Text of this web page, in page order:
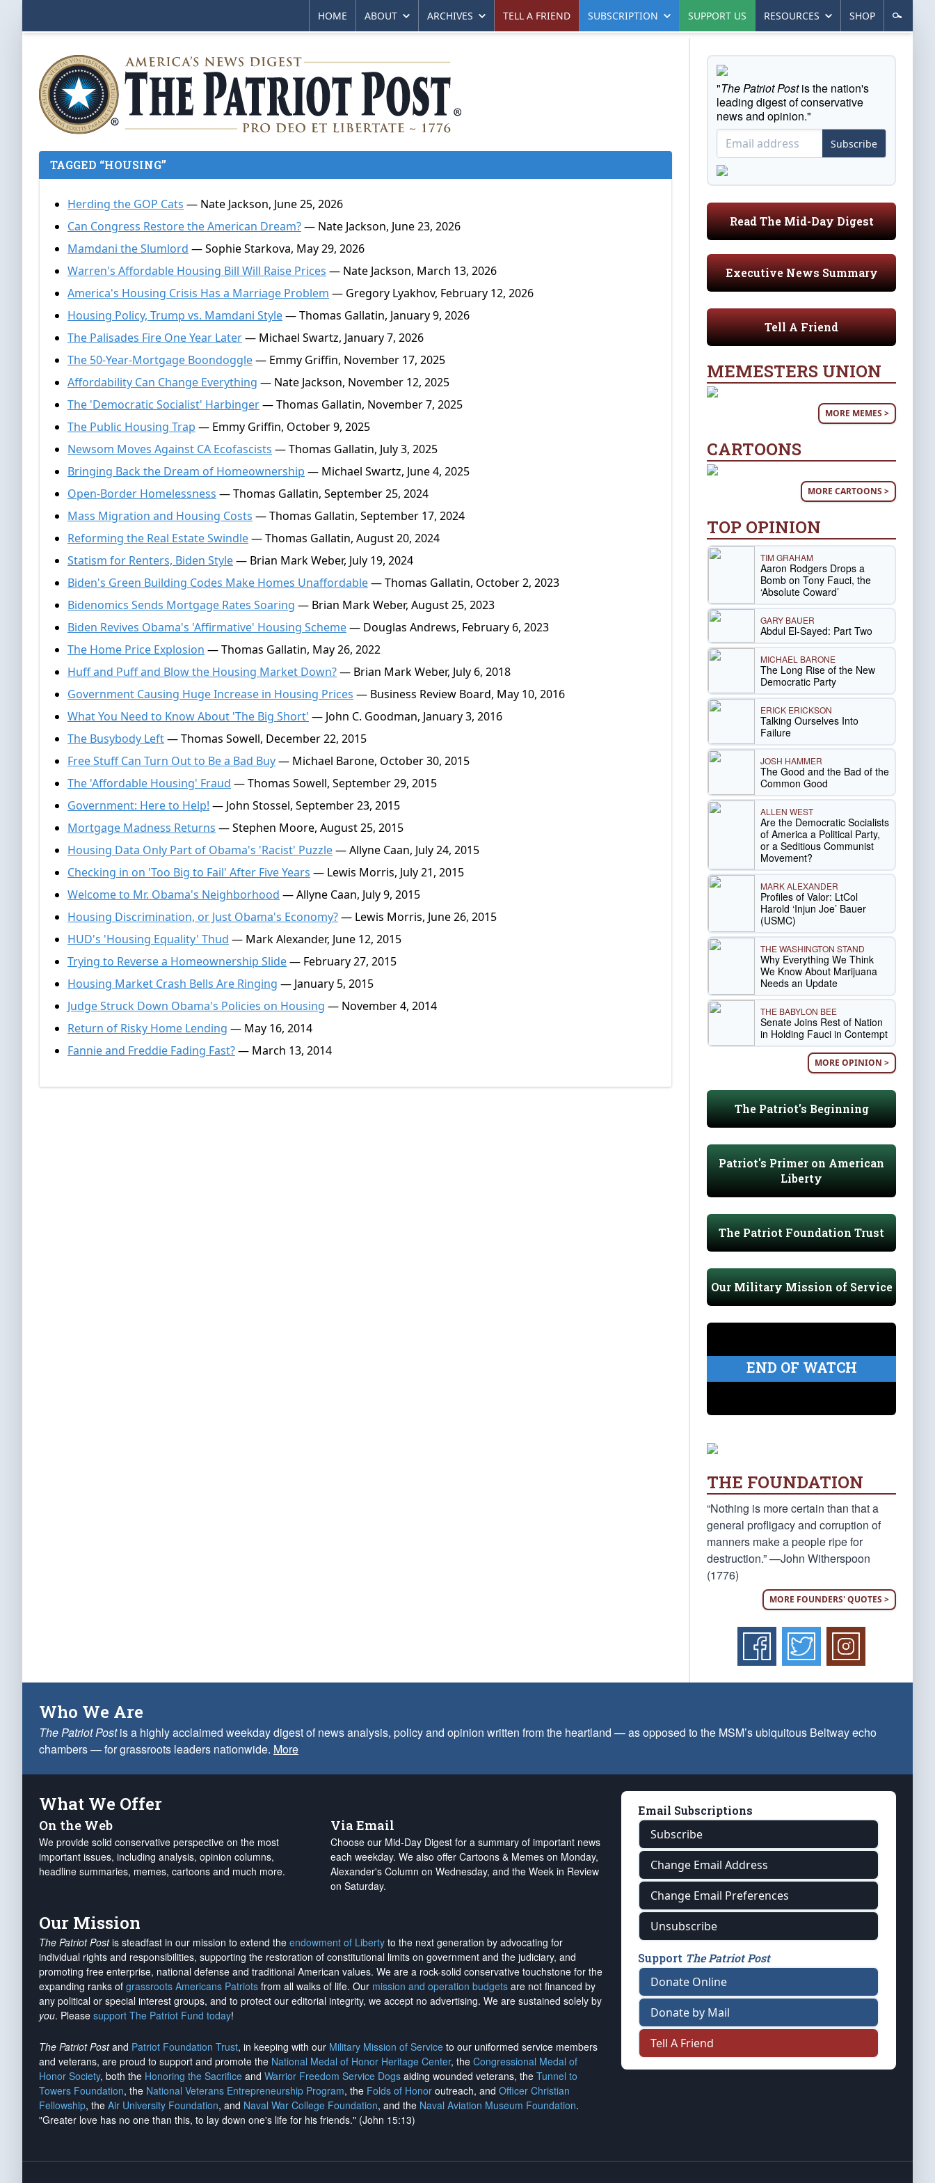
HOME ABOUT ARCHIVES TELL A FRIEND SUBSCRIPTION SUPPORT US RESOURCES SHOP
TAGGED “HOUSING”
Herding the GOP Cats — Nate Jackson, June 25, 2026
Can Congress Restore the American Dream?— Nate Jackson, June 23, 2026
Mamdani the Slumlord — Sophie Starkova, May 29, 2026
Warren's Affordable Housing Bill Will Raise Prices — Nate Jackson, March 13, 2026
America's Housing Crisis Has a Marriage Problem — Gregory Lyakhov, February 12, 2026
Housing Policy, Trump vs. Mamdani Style— Thomas Gallatin, January 9, 2026
The Palisades Fire One Year Later— Michael Swartz, January 7, 2026
The 50-Year-Mortgage Boondoggle— Emmy Griffin, November 17, 2025
Affordability Can Change Everything — Nate Jackson, November 12, 2025
The 'Democratic Socialist' Harbinger— Thomas Gallatin, November 7, 2025
The Public Housing Trap — Emmy Griffin, October 9, 2025
Newsom Moves Against CA Ecofascists — Thomas Gallatin, July 3, 2025
Bringing Back the Dream of Homeownership — Michael Swartz, June 4, 2025
Open-Border Homelessness — Thomas Gallatin, September 25, 2024
Mass Migration and Housing Costs — Thomas Gallatin, September 17, 2024
Reforming the Real Estate Swindle— Thomas Gallatin, August 20, 2024
Statism for Renters, Biden Style— Brian Mark Weber, July 19, 2024
Biden's Green Building Codes Make Homes Unaffordable— Thomas Gallatin, October 2, 2023
Bidenomics Sends Mortgage Rates Soaring — Brian Mark Weber, August 25, 2023
Biden Revives Obama's 'Affirmative' Housing Scheme— Douglas Andrews, February 6, 2023
The Home Price Explosion — Thomas Gallatin, May 26, 2022
Huff and Puff and Blow the Housing Market Down?— Brian Mark Weber, July 6, 2018
Government Causing Huge Increase in Housing Prices — Business Review Board, May 10, 2016
What You Need to Know About 'The Big Short' — John C. Goodman, January 3, 2016
The Busybody Left— Thomas Sowell, December 22, 2015
Free Stuff Can Turn Out to Be a Bad Buy— Michael Barone, October 30, 2015
The 'Affordable Housing' Fraud — Thomas Sowell, September 29, 2015
Government: Here to Help! — John Stossel, September 23, 2015
Mortgage Madness Returns — Stephen Moore, August 25, 2015
Housing Data Only Part of Obama's 'Racist' Puzzle— Allyne Caan, July 24, 2015
Checking in on 'Too Big to Fail' After Five Years — Lewis Morris, July 21, 2015
Welcome to Mr. Obama's Neighborhood — Allyne Caan, July 9, 2015
Housing Discrimination, or Just Obama's Economy?— Lewis Morris, June 26, 2015
HUD's 'Housing Equality' Thud — Mark Alexander, June 12, 2015
Trying to Reverse a Homeownership Slide— February 27, 2015
Housing Market Crash Bells Are Ringing — January 5, 2015
Judge Struck Down Obama's Policies on Housing — November 4, 2014
Return of Risky Home Lending — May 16, 2014
Fannie and Freddie Fading Fast?— March 13, 2014
"The Patriot Postis the nation's
leading digest of conservative
news and opinion."
Subscribe
Read The Mid-Day Digest
Executive News Summary
Tell A Friend
MEMESTERS UNION
MORE MEMES >
CARTOONS
MORE CARTOONS >
TOP OPINION
TIM GRAHAM
Aaron Rodgers Drops a
Bomb on Tony Fauci, the
‘Absolute Coward’
GARY BAUER
Abdul El-Sayed: Part Two
MICHAEL BARONE
The Long Rise of the New
Democratic Party
ERICK ERICKSON
Talking Ourselves Into
Failure
JOSH HAMMER
The Good and the Bad of the
Common Good
ALLEN WEST
Are the Democratic Socialists
of America a Political Party,
or a Seditious Communist
Movement?
MARK ALEXANDER
Profiles of Valor: LtCol
Harold ‘Injun Joe’ Bauer
(USMC)
THE WASHINGTON STAND
Why Everything We Think
We Know About Marijuana
Needs an Update
THE BABYLON BEE
Senate Joins Rest of Nation
in Holding Fauci in Contempt
MORE OPINION >
The Patriot's Beginning
Patriot's Primer on American
Liberty
The Patriot Foundation Trust
Our Military Mission of Service
END OF WATCH
THE FOUNDATION
“Nothing is more certain than that a
general profligacy and corruption of
manners make a people ripe for
destruction.” —John Witherspoon
(1776)
MORE FOUNDERS' QUOTES >
Who We Are
The Patriot Postis a highly acclaimed weekday digest of news analysis, policy and opinion written from the heartland — as opposed to the MSM’s ubiquitous Beltway echo
chambers — for grassroots leaders nationwide. More
What We Offer
On the Web
We provide solid conservative perspective on the most
important issues, including analysis, opinion columns,
headline summaries, memes, cartoons and much more.
Via Email
Choose our Mid-Day Digest for a summary of important news
each weekday. We also offer Cartoons & Memes on Monday,
Alexander's Column on Wednesday, and the Week in Review
on Saturday.
Our Mission
The Patriot Postis steadfast in our mission to extend the endowment of Liberty to the next generation by advocating for
individual rights and responsibilities, supporting the restoration of constitutional limits on government and the judiciary, and
promoting free enterprise, national defense and traditional American values. We are a rock-solid conservative touchstone for the
expanding ranks of grassroots Americans Patriots from all walks of life. Our mission and operation budgets are not financed by
any political or special interest groups, and to protect our editorial integrity, we accept no advertising. We are sustained solely by
you. Please support The Patriot Fund today!
The Patriot Postand Patriot Foundation Trust, in keeping with our Military Mission of Service to our uniformed service members
and veterans, are proud to support and promote the National Medal of Honor Heritage Center, the Congressional Medal of
Honor Society, both the Honoring the Sacrifice and Warrior Freedom Service Dogs aiding wounded veterans, the Tunnel to
Towers Foundation, the National Veterans Entrepreneurship Program, the Folds of Honor outreach, and Officer Christian
Fellowship, the Air University Foundation, and Naval War College Foundation, and the Naval Aviation Museum Foundation.
"Greater love has no one than this, to lay down one's life for his friends." (John 15:13)
Email Subscriptions
Subscribe
Change Email Address
Change Email Preferences
Unsubscribe
Support The Patriot Post
Donate Online
Donate by Mail
Tell A Friend